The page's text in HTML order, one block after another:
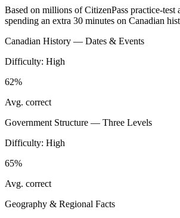
Based on millions of CitizenPass practice-test
spending an extra 30 minutes on Canadian
Canadian History — Dates & Events
Difficulty: High
62%
Avg. correct
Government Structure — Three Levels
Difficulty: High
65%
Avg. correct
Geography & Regional Facts